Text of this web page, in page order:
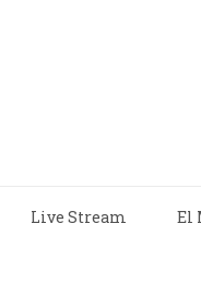
Live Stream El